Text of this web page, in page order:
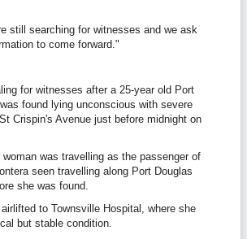
still searching for witnesses and we ask
to come forward."
for witnesses after a 25-year old Port
found lying unconscious with severe
Crispin's Avenue just before midnight on
woman was travelling as the passenger of
seen travelling along Port Douglas
she was found.
to Townsville Hospital, where she
but stable condition.